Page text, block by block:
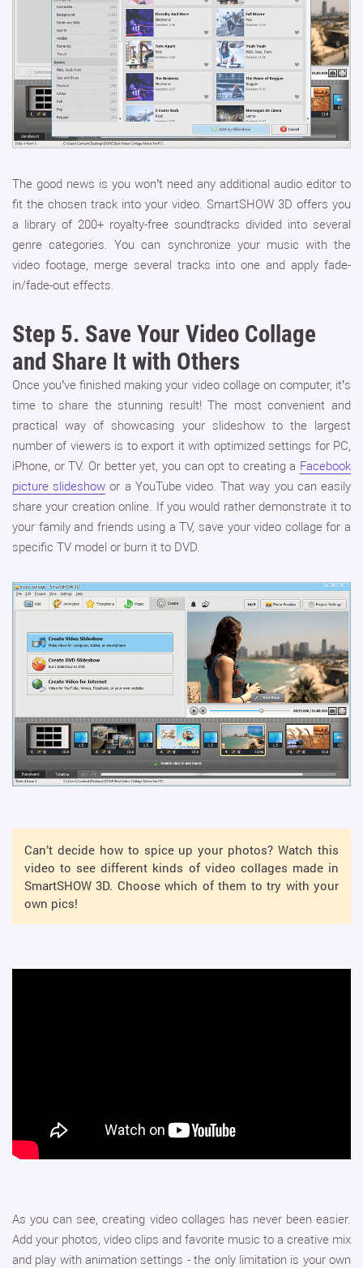
The good news is you won’t need any additional audio editor to
fit the chosen track into your video. SmartSHOW 3D offers you
a library of 200+ royalty-free soundtracks divided into several
genre categories. You can synchronize your music with the
video footage, merge several tracks into one and apply fade-
in/fade-out effects.
Step 5. Save Your Video Collage
and Share It with Others
Once you’ve finished making your video collage on computer, it’s
time to share the stunning result! The most convenient and
practical way of showcasing your slideshow to the largest
number of viewers is to export it with optimized settings for PC,
iPhone, or TV. Or better yet, you can opt to creating a Facebook
picture slideshow or a YouTube video. That way you can easily
share your creation online. If you would rather demonstrate it to
your family and friends using a TV, save your video collage for a
specific TV model or burn it to DVD.
Can’t decide how to spice up your photos? Watch this
video to see different kinds of video collages made in
SmartSHOW 3D. Choose which of them to try with your
own pics!
As you can see, creating video collages has never been easier.
Add your photos, video clips and favorite music to a creative mix
and play with animation settings - the only limitation is your own